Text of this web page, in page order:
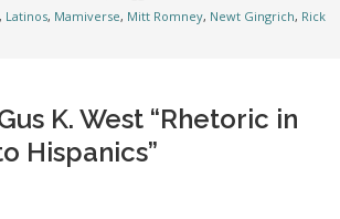
, Latinos, Mamiverse, Mitt Romney, Newt Gingrich, Rick
K. West “Rhetoric in
Hispanics”